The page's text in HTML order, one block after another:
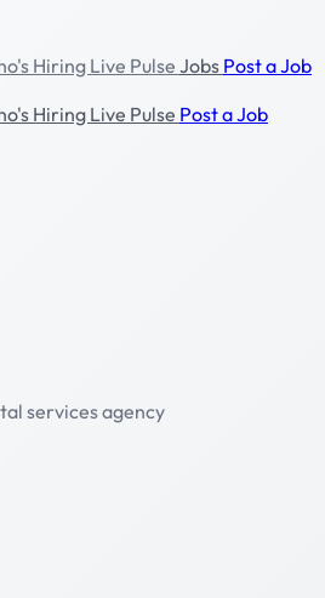
Hiring Live Pulse Jobs Post a Job
Hiring Live Pulse Post a Job
services agency